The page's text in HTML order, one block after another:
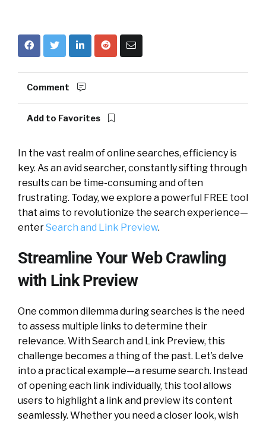
Comment
Add to Favorites
In the vast realm of online searches, efficiency is
key. As an avid searcher, constantly sifting through
results can be time-consuming and often
frustrating. Today, we explore a powerful FREE tool
that aims to revolutionize the search experience—
enterSearch and Link Preview.
Streamline Your Web Crawling
with Link Preview
One common dilemma during searches is the need
to assess multiple links to determine their
relevance. With Search and Link Preview, this
challenge becomes a thing of the past. Let’s delve
into a practical example—a resume search. Instead
of opening each link individually, this tool allows
users to highlight a link and preview its content
seamlessly. Whether you need a closer look, wish